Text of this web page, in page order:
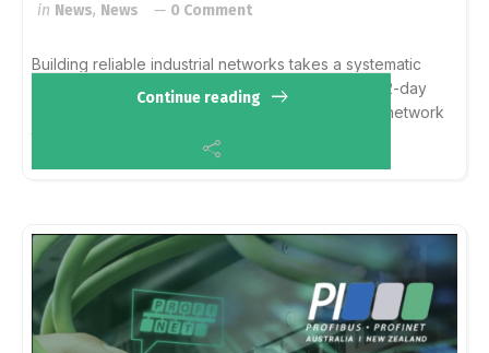
in News, News 0 Comment
Building reliable industrial networks takes a systematic
approach rather than guesswork. The upcoming 2-day
CPBI course in Sydney and Melbourne balances network
theory with hands-on fault diagnosis. R...
Continue reading